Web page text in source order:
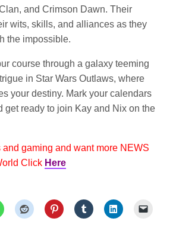
and Crimson Dawn. Their
wits, skills, and alliances as they
the impossible.
course through a galaxy teeming
in Star Wars Outlaws, where
your destiny. Mark your calendars
get ready to join Kay and Nix on the
and gaming and want more NEWS
Click Here